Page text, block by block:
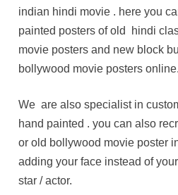
indian hindi movie . here you
painted posters of old hindi
movie posters and new block
bollywood movie posters online.
We are also specialist in
hand painted . you can also
or old bollywood movie poster
adding your face instead of
star / actor.